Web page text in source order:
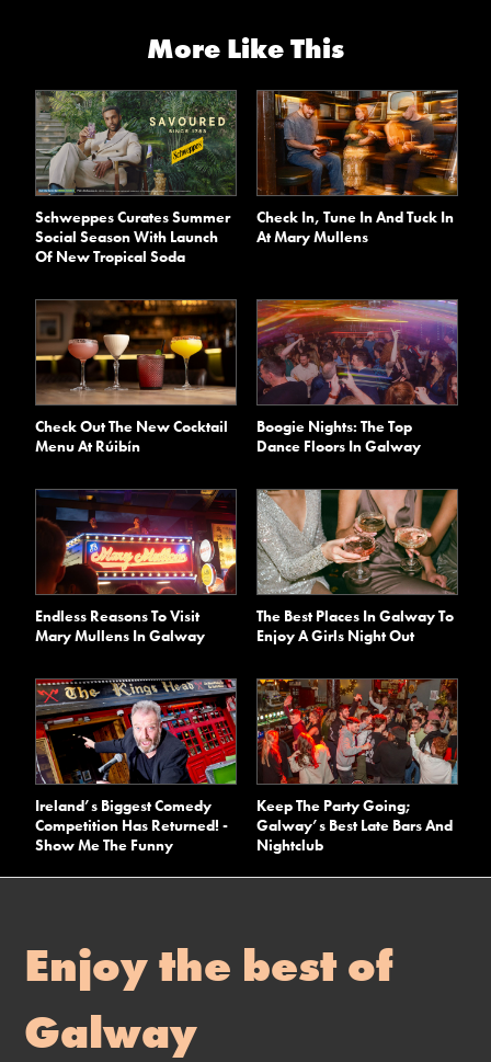
More Like This
Schweppes Curates Summer
Social Season With Launch
Of New Tropical Soda
Check In, Tune In And Tuck In
At Mary Mullens
Check Out The New Cocktail
Menu At Rúibín
Boogie Nights: The Top
Dance Floors In Galway
Endless Reasons To Visit
Mary Mullens In Galway
The Best Places In Galway To
Enjoy A Girls Night Out
Ireland’s Biggest Comedy
Competition Has Returned! -
Show Me The Funny
Keep The Party Going;
Galway’s Best Late Bars And
Nightclub
Enjoy the best of
Galway